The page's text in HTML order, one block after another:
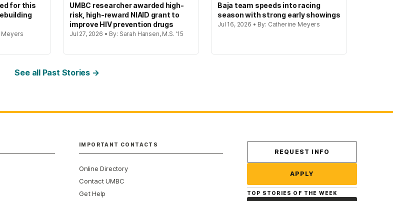
for this
Meyers
UMBC researcher awarded high-
risk, high-reward NIAID grant to
improve HIV prevention drugs
Jul 27, 2026 • By: Sarah Hansen, M.S. '15
Baja team speeds into racing
season with strong early showings
Jul 16, 2026 • By: Catherine Meyers
See all Past Stories →
IMPORTANT CONTACTS
Online Directory
Contact UMBC
Get Help
Contact Us
REQUEST INFO
APPLY
TOP STORIES OF THE WEEK